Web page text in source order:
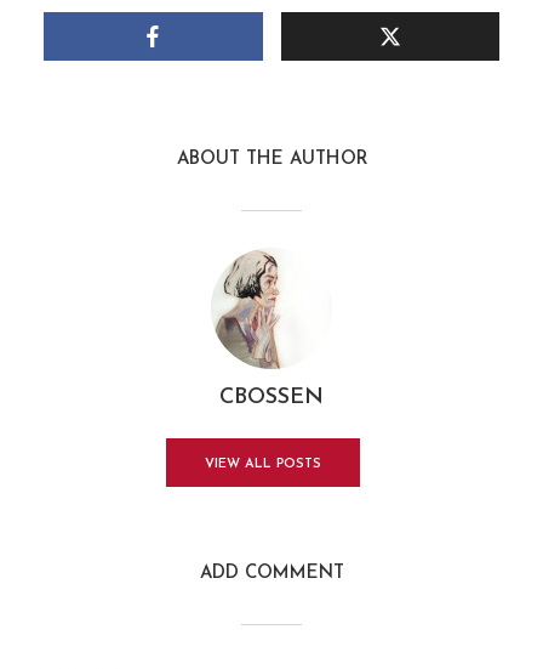
ABOUT THE AUTHOR
CBOSSEN
VIEW ALL POSTS
ADD COMMENT